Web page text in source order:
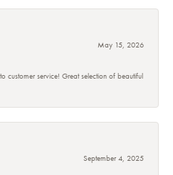
May 15, 2026
customer service! Great selection of beautiful
September 4, 2025